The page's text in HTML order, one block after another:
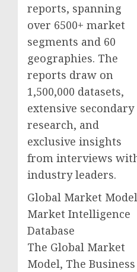
reports, spanning
over 6500+ market
segments and 60
geographies. The
reports draw on
1,500,000 datasets,
extensive secondary
research, and
exclusive insights
from interviews
industry leaders.
Global Market
Market Intelligence
Database
The Global Market
Model, The Business